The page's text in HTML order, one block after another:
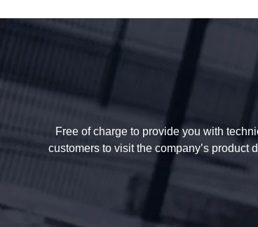
Free of charge to provide you with
customers to visit the company’s